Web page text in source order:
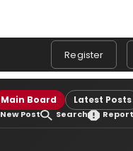
Register
Main Board Latest Posts
New Post Search